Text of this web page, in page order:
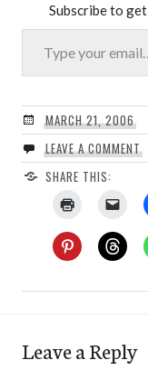
Subscribe to
Type your email…
MARCH 21, 2006
LEAVE A COMMENT
SHARE THIS:
Leave a Reply